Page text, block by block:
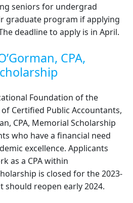
seniors for undergrad
graduate program if applying
deadline to apply is in April.
CPA,
Foundation of the
Certified Public Accountants,
CPA, Memorial Scholarship
who have a financial need
excellence. Applicants
as a CPA within
is closed for the 2023-
should reopen early 2024.